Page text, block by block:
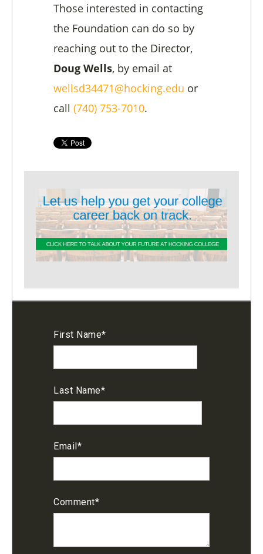
Those interested in contacting
the Foundation can do so by
reaching out to the Director,
Doug Wells, by email at
wellsd34471@hocking.edu or
call (740) 753-7010.
First Name*
Last Name*
Email *
Comment*